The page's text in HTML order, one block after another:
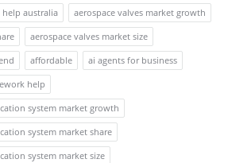
australia
aerospace valves market growth
aerospace valves market size
affordable
ai agents for business
help
system market growth
system market share
system market size